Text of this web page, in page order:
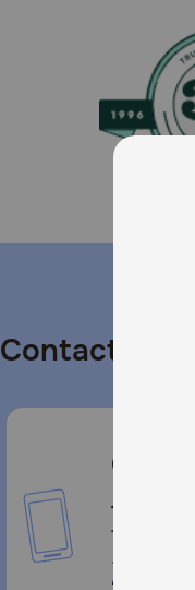
Contact us
Call
1-800-
1-800-
Standard
rates may